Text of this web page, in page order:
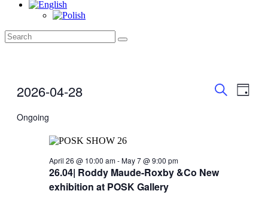
Events
for
April
Events
Day
2026-04-28
date.
Ongoing
26.04| Roddy Maude-Roxby &Co New
exhibition at POSK Gallery
April 26 @ 10:00 am-May 7 @ 9:00 pm